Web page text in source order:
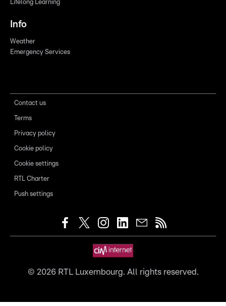
Lifelong Learning
Info
Weather
Emergency Services
Contact us
Terms
Privacy policy
Cookie policy
Cookie settings
RTL Charter
Push settings
© 2026RTL Luxembourg. All rights reserved.